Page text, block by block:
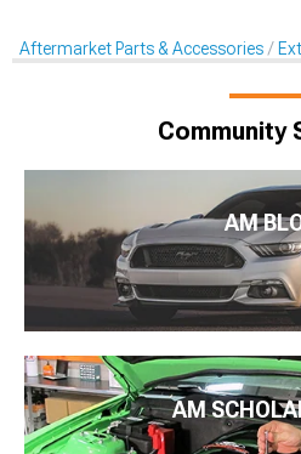
Aftermarket Parts & Accessories
Community
AM
AM